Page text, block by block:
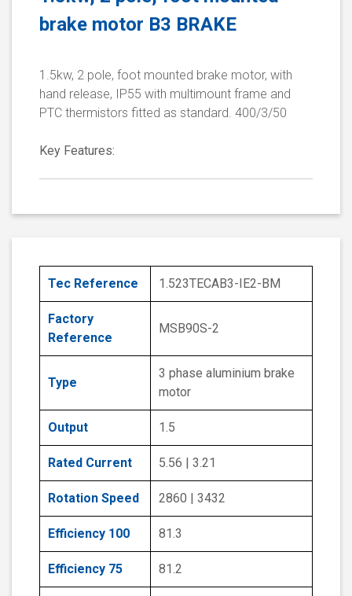
brake motor B3 BRAKE
1.5kw, 2 pole, foot mounted brake motor, with
hand release, IP55 with multimount frame and
PTC thermistors fitted as standard. 400/3/50
Key Features:
Tec Reference 1.523TECAB3-IE2-BM
Factory
Reference
MSB90S-2
Type
3 phase aluminium brake
motor
Output 1.5
Rated Current 5.56 | 3.21
Rotation Speed 2860 | 3432
Efficiency 100 81.3
Efficiency 75 81.2